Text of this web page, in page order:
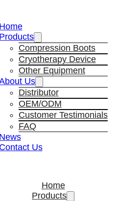
Home
Products
Compression Boots
Cryotherapy Device
Other Equipment
Us
Distributor
OEM/ODM
Customer Testimonials
FAQ
News
Contact Us
Home
Products